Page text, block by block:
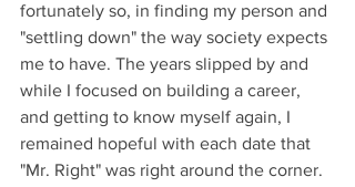
fortunately so, in finding my person and
"settling down" the way society expects
me to have. The years slipped by and
while I focused on building a career,
and getting to know myself again, I
remained hopeful with each date that
"Mr. Right" was right around the corner.